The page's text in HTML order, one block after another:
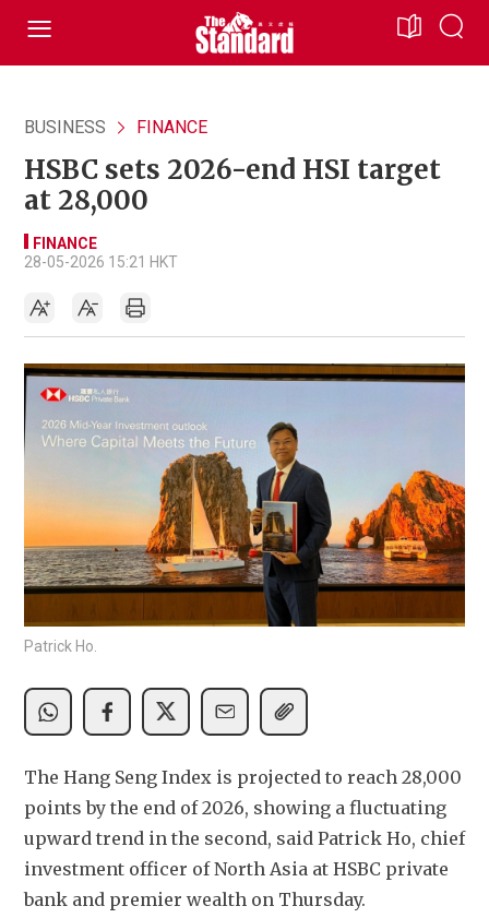
BUSINESS FINANCE
HSBC sets 2026-end HSI target
at 28,000
FINANCE
28-05-2026 15:21 HKT
Patrick Ho.
The Hang Seng Index is projected to reach 28,000
points by the end of 2026, showing a fluctuating
upward trend in the second, said Patrick Ho, chief
investment officer of North Asia at HSBC private
bank and premier wealth on Thursday.